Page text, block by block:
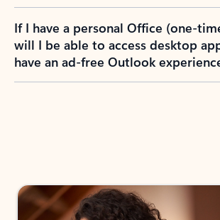
If I have a personal Office (one-
will I be able to access desktop
have an ad-free Outlook